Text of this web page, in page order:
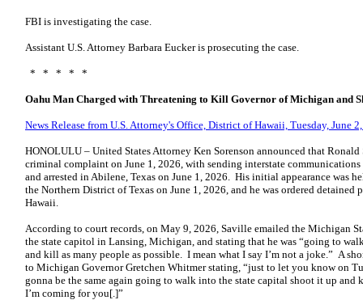
FBI is investigating the case.
Assistant U.S. Attorney Barbara Eucker is prosecuting the case.
* * * * *
Oahu Man Charged with Threatening to Kill Governor of Michigan and
News Release from U.S. Attorney's Office, District of Hawaii, Tuesday, June
HONOLULU – United States Attorney Ken Sorenson announced that
criminal complaint on June 1, 2026, with sending interstate
and arrested in Abilene, Texas on June 1, 2026. His initial appearance was
the Northern District of Texas on June 1, 2026, and he was ordered
Hawaii.
According to court records, on May 9, 2026, Saville emailed the Michigan
the state capitol in Lansing, Michigan, and stating that he was “going to
and kill as many people as possible. I mean what I say I’m not a joke.” A
to Michigan Governor Gretchen Whitmer stating, “just to let you know on
gonna be the same again going to walk into the state capital shoot it up and
I’m coming for you[.]”